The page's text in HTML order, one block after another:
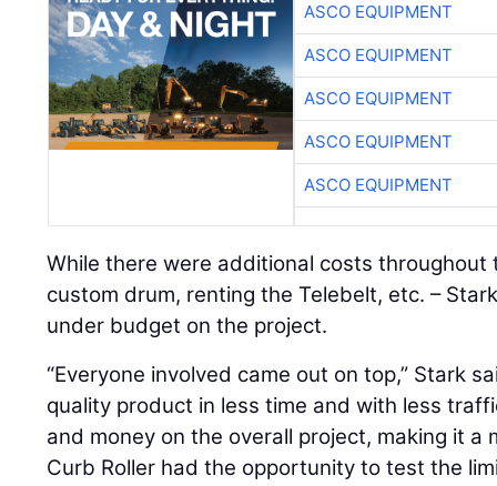
ASCO EQUIPMENT
ASCO EQUIPMENT
ASCO EQUIPMENT
ASCO EQUIPMENT
ASCO EQUIPMENT
While there were additional costs throughout
custom drum, renting the Telebelt, etc. –
under budget on the project.
“Everyone involved came out on top,” Stark
quality product in less time and with less
and money on the overall project, making it
Curb Roller had the opportunity to test the